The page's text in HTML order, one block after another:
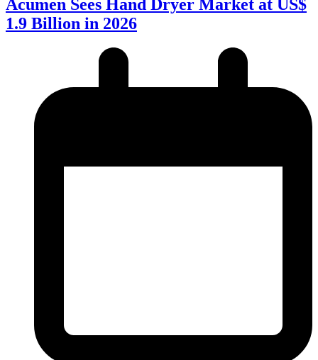
Acumen Sees Hand Dryer Market at US$
1.9 Billion in 2026